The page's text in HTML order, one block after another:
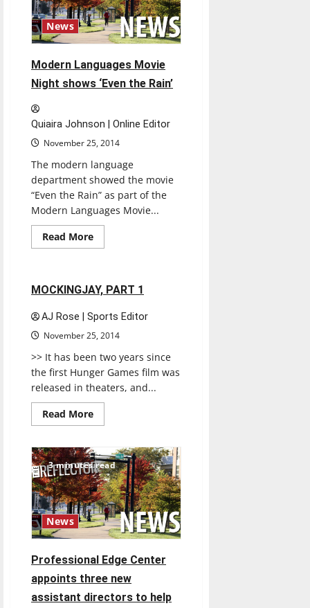
News
Modern Languages Movie
Night shows ‘Even the Rain’
Quiaira Johnson | Online Editor
November 25, 2014
The modern language
department showed the movie
“Even the Rain” as part of the
Modern Languages Movie...
Read MoreRead
more
Movie
Night
‘Even
the
Rain’
1 minute read
Movies Reviews
MOCKINGJAY, PART 1
AJ Rose | Sports Editor
November 25, 2014
>> It has been two years since
the first Hunger Games film was
released in theaters, and...
Read MoreRead
more
PART
1
3 minutes read
News
Professional Edge Center
appoints three new
assistant directors to help